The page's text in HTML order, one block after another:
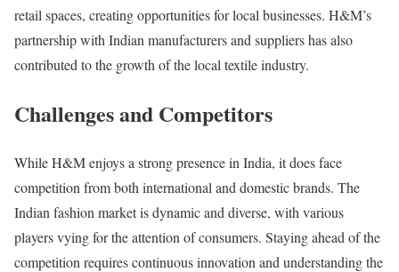
retail spaces, creating opportunities for local businesses. H&M’s
partnership with Indian manufacturers and suppliers has also
contributed to the growth of the local textile industry.
Challenges and Competitors
While H&M enjoys a strong presence in India, it does face
competition from both international and domestic brands. The
Indian fashion market is dynamic and diverse, with various
players vying for the attention of consumers. Staying ahead of the
competition requires continuous innovation and understanding the